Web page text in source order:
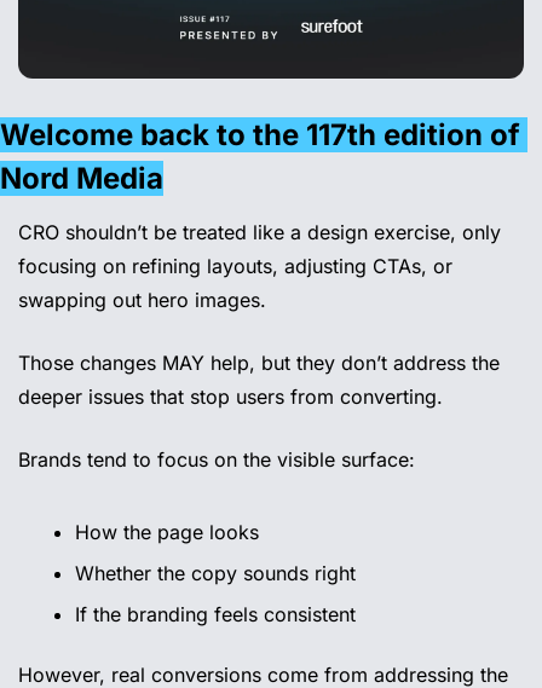
Welcome back to the 117th edition of
Nord Media
CRO shouldn’t be treated like a design exercise, only
focusing on refining layouts, adjusting CTAs, or
swapping out hero images.
Those changes MAY help, but they don’t address the
deeper issues that stop users from converting.
Brands tend to focus on the visible surface:
How the page looks
Whether the copy sounds right
If the branding feels consistent